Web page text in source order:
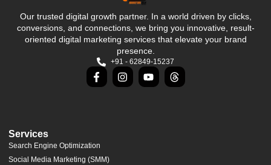
Our trusted digital growth partner. In a world driven by clicks,
conversions, and connections, we bring you innovative, result-
oriented digital marketing services that elevate your brand
presence.
+91 - 62849-15237
Services
Search Engine Optimization
Social Media Marketing (SMM)